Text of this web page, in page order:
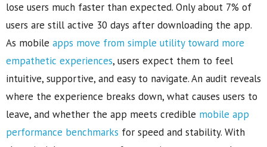
lose users much faster than expected. Only about 7% of
users are still active 30 days after downloading the app.
As mobile apps move from simple utility toward more
empathetic experiences, users expect them to feel
intuitive, supportive, and easy to navigate. An audit reveals
where the experience breaks down, what causes users to
leave, and whether the app meets credible mobile app
performance benchmarks for speed and stability. With